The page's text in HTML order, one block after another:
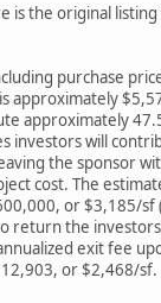
is the original
purchase
approximately
approximately
investors will
the sponsor
cost. The
or $3,185/sf
return the
exit fee
or $2,468/sf.